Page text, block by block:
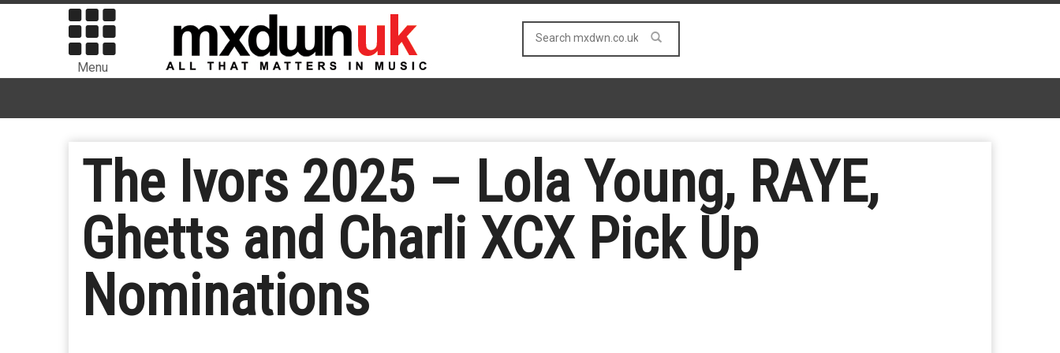
Menu
The Ivors 2025 – Lola Young, RAYE,
Ghetts and Charli XCX Pick Up
Nominations